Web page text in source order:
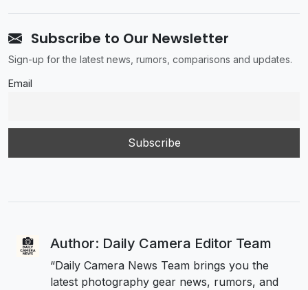
Subscribe to Our Newsletter
Sign-up for the latest news, rumors, comparisons and updates.
Email
Author: Daily Camera Editor Team
“Daily Camera News Team brings you the
latest photography gear news, rumors, and